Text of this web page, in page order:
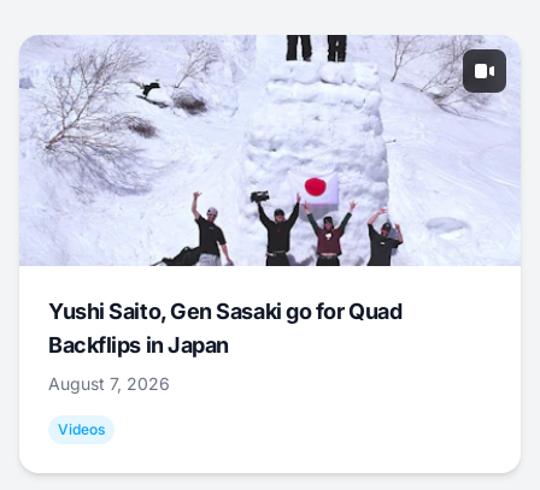
Yushi Saito, Gen Sasaki go for Quad
Backflips in Japan
August 7, 2026
Videos